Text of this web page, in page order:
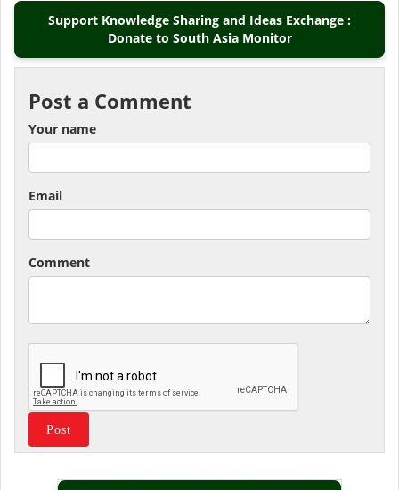
Support Knowledge Sharing and Ideas Exchange :
Donate to South Asia Monitor
Post a Comment
Your name
Email
Comment